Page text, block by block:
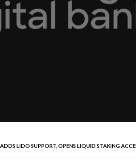
LIDO SUPPORT, OPENS LIQUID STAKING